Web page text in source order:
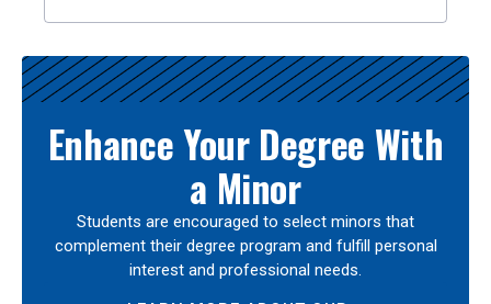
Enhance Your Degree With
a Minor
Students are encouraged to select minors that
complement their degree program and fulfill personal
interest and professional needs.